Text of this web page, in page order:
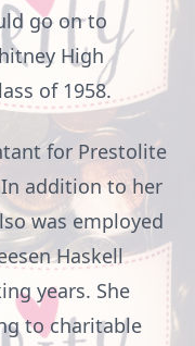
go on to
High
of 1958.
for Prestolite
addition to her
was employed
Haskell
years. She
to charitable